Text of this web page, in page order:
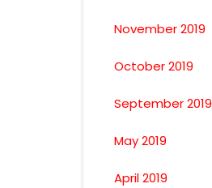
November 2019
October 2019
September 2019
May 2019
April 2019